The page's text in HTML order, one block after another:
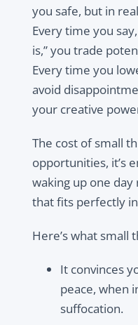
you safe, but in
Every time you
is,” you trade
Every time you
avoid
your creative
The cost of small
opportunities, it’s
waking up one day
that fits perfectly
Here’s what small
It convinces
peace, when
suffocation.